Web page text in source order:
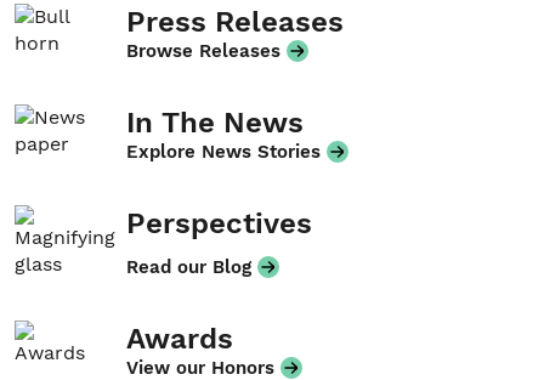
Press Releases
Browse Releases
In The News
Explore News Stories
Perspectives
Read our Blog
Awards
View our Honors